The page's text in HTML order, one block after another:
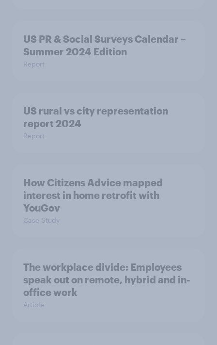
US PR & Social Surveys Calendar –
Summer 2024 Edition
Report
US rural vs city representation
report 2024
Report
How Citizens Advice mapped
interest in home retrofit with
YouGov
Case Study
The workplace divide: Employees
speak out on remote, hybrid and in-
office work
Article